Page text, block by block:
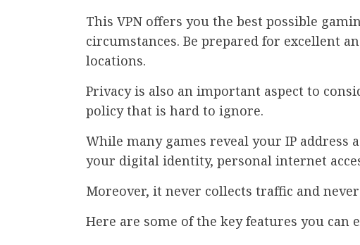
This VPN offers you the best possible
circumstances. Be prepared for excellent
locations.
Privacy is also an important aspect to
policy that is hard to ignore.
While many games reveal your IP address
your digital identity, personal internet
Moreover, it never collects traffic and
Here are some of the key features you can